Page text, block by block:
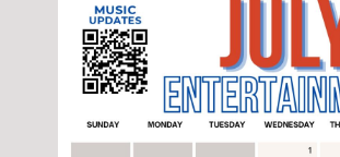
News
Shop
Beaches
Things To Do
Eat
Stay